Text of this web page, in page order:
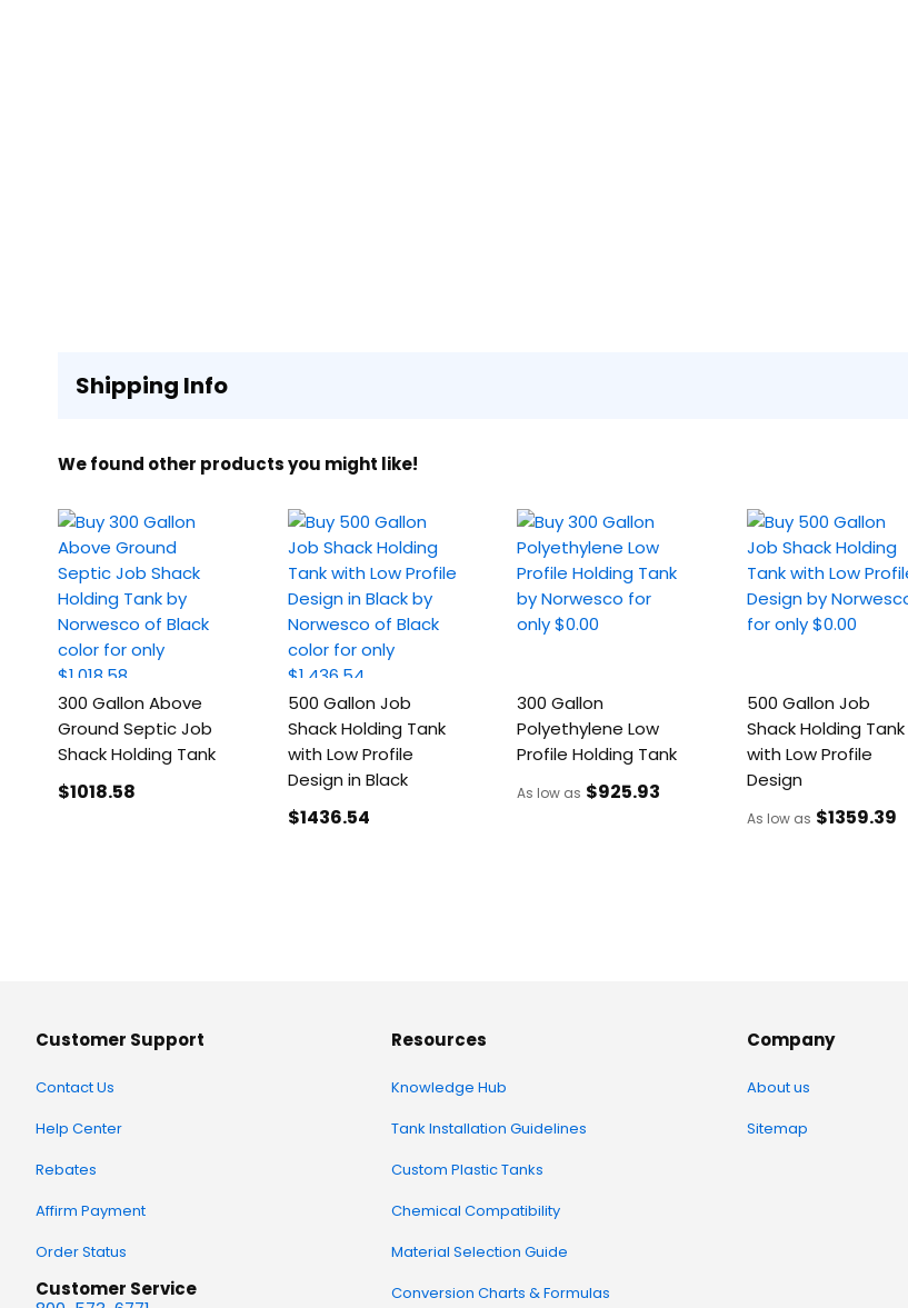
Shipping Info
We found other products you might like!
300 Gallon Above
Ground Septic Job
Shack Holding Tank
$1018.58
500 Gallon Job
Shack Holding Tank
with Low Profile
Design in Black
$1436.54
300 Gallon
Polyethylene Low
Profile Holding Tank
As low as $925.93
500 Gallon Job
Shack Holding Tank
with Low Profile
Design
As low as $1359.39
Customer Support
Contact Us
Help Center
Rebates
Affirm Payment
Order Status
Customer Service
Resources
Knowledge Hub
Tank Installation Guidelines
Custom Plastic Tanks
Chemical Compatibility
Material Selection Guide
Conversion Charts & Formulas
Company
About us
Sitemap